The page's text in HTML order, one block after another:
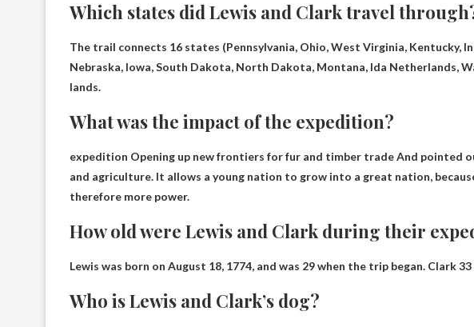
Which states did Lewis and Clark travel
The trail connects 16 states (Pennsylvania, Ohio, West Virginia, Kentucky,
Nebraska, Iowa, South Dakota, North Dakota, Montana, Ida Netherlands,
lands.
What was the impact of the expedition?
expedition Opening up new frontiers for fur and timber tradeAnd pointed
and agriculture. It allows a young nation to grow into a great nation,
therefore more power.
How old were Lewis and Clark during their
Lewis was born on August 18, 1774, and was 29 when the trip began. Clark
Who is Lewis and Clark’s dog?